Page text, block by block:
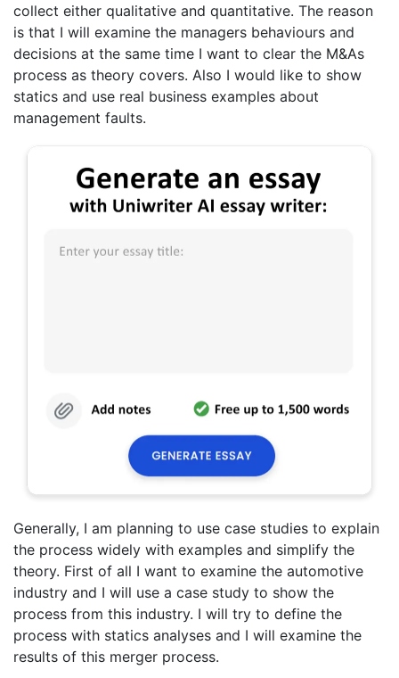
collect either qualitative and quantitative. The reason
is that I will examine the managers behaviours and
decisions at the same time I want to clear the M&As
process as theory covers. Also I would like to show
statics and use real business examples about
management faults.
Generally, I am planning to use case studies to explain
the process widely with examples and simplify the
theory. First of all I want to examine the automotive
industry and I will use a case study to show the
process from this industry. I will try to define the
process with statics analyses and I will examine the
results of this merger process.